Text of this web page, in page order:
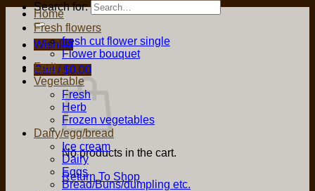
Search for:
Wishlist
Cart /$0.00
No products in the cart.
Return To Shop
Home
Fresh flowers
fresh cut flower single
Flower bouquet
Fruit
Vegetable
Fresh
Herb
Frozen vegetables
Dairy/egg/bread
Ice cream
Dairy
Eggs
Bread/Buns/dumpling etc.